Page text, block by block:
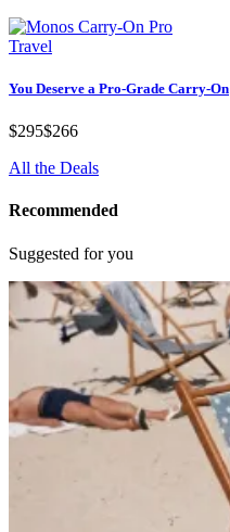
Travel
You Deserve a Pro-Grade Carry-On
$295$266
All the Deals
Recommended
Suggested for you